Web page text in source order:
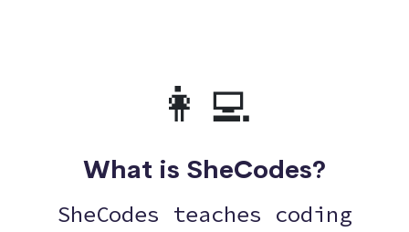
👩‍💻
What is SheCodes?
SheCodes teaches coding